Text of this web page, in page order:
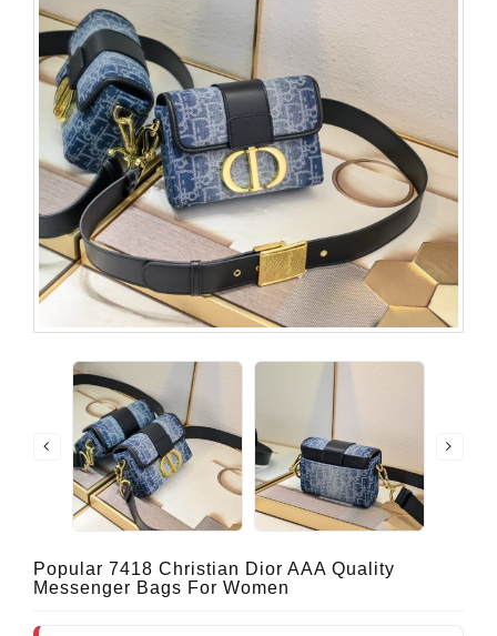
Popular 7418 Christian Dior AAA Quality
Messenger Bags For Women